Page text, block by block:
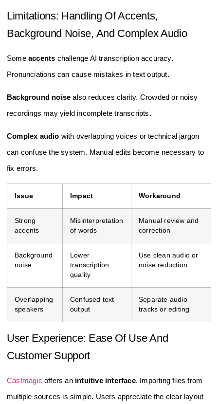
Limitations: Handling Of Accents,
Background Noise, And Complex Audio
Some accents challenge AI transcription accuracy.
Pronunciations can cause mistakes in text output.
Background noise also reduces clarity. Crowded or noisy
recordings may yield incomplete transcripts.
Complex audio with overlapping voices or technical jargon
can confuse the system. Manual edits become necessary to
fix errors.
Issue Impact Workaround
Strong
accents
Misinterpretation
of words
Manual review and
correction
Background
noise
Lower
transcription
quality
Use clean audio or
noise reduction
Overlapping
speakers
Confused text
output
Separate audio
tracks or editing
User Experience: Ease Of Use And
Customer Support
Castmagic offers an intuitive interface. Importing files from
multiple sources is simple. Users appreciate the clear layout